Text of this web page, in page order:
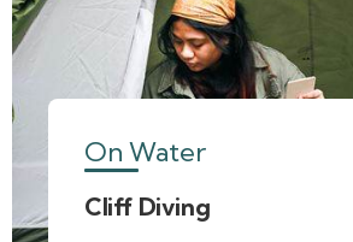
On Water
Cliff Diving